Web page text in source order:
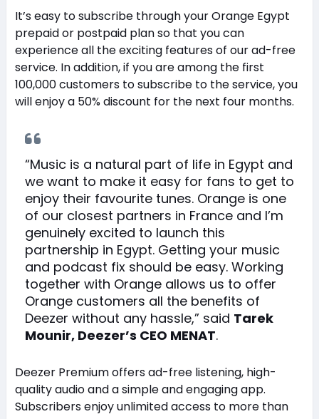
It’s easy to subscribe through your Orange Egypt
prepaid or postpaid plan so that you can
experience all the exciting features of our ad-free
service. In addition, if you are among the first
100,000 customers to subscribe to the service, you
will enjoy a 50% discount for the next four months.
“Music is a natural part of life in Egypt and
we want to make it easy for fans to get to
enjoy their favourite tunes. Orange is one
of our closest partners in France and I’m
genuinely excited to launch this
partnership in Egypt. Getting your music
and podcast fix should be easy. Working
together with Orange allows us to offer
Orange customers all the benefits of
Deezer without any hassle,” said Tarek
Mounir, Deezer’s CEO MENAT.
Deezer Premium offers ad-free listening, high-
quality audio and a simple and engaging app.
Subscribers enjoy unlimited access to more than